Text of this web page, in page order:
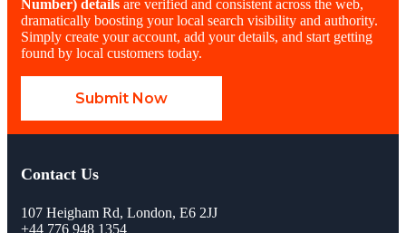
Number) details are verified and consistent across the web,
dramatically boosting your local search visibility and authority.
Simply create your account, add your details, and start getting
found by local customers today.
Submit Now
Contact Us
107 Heigham Rd, London, E6 2JJ
+44 776 948 1354